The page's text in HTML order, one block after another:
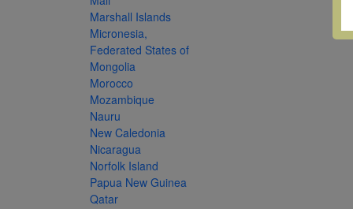
Marshall Islands
Micronesia,
Federated States of
Mongolia
Morocco
Mozambique
Nauru
New Caledonia
Nicaragua
Norfolk Island
Papua New Guinea
Qatar